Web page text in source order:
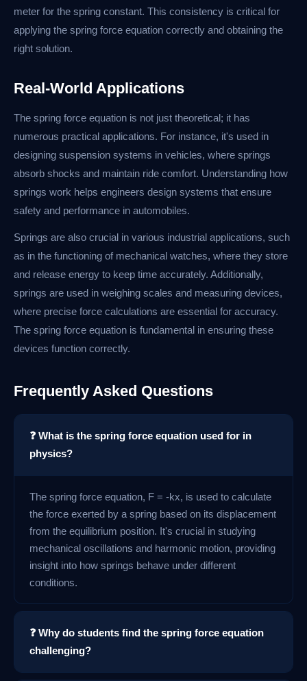
meter for the spring constant. This consistency is critical for
applying the spring force equation correctly and obtaining the
right solution.
Real-World Applications
The spring force equation is not just theoretical; it has
numerous practical applications. For instance, it's used in
designing suspension systems in vehicles, where springs
absorb shocks and maintain ride comfort. Understanding how
springs work helps engineers design systems that ensure
safety and performance in automobiles.
Springs are also crucial in various industrial applications, such
as in the functioning of mechanical watches, where they store
and release energy to keep time accurately. Additionally,
springs are used in weighing scales and measuring devices,
where precise force calculations are essential for accuracy.
The spring force equation is fundamental in ensuring these
devices function correctly.
Frequently Asked Questions
❓ What is the spring force equation used for in
physics?
The spring force equation, F = -kx, is used to calculate
the force exerted by a spring based on its displacement
from the equilibrium position. It's crucial in studying
mechanical oscillations and harmonic motion, providing
insight into how springs behave under different
conditions.
❓ Why do students find the spring force equation
challenging?